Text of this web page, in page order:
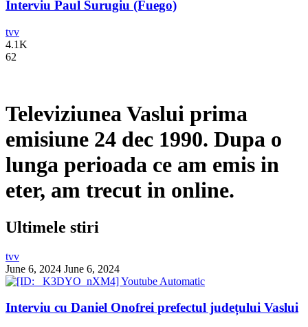
Interviu Paul Surugiu (Fuego)
tvv
4.1K
62
Televiziunea Vaslui prima
emisiune 24 dec 1990. Dupa o
lunga perioada ce am emis in
eter, am trecut in online.
Ultimele stiri
tvv
June 6, 2024 June 6, 2024
Interviu cu Daniel Onofrei prefectul județului Vaslui